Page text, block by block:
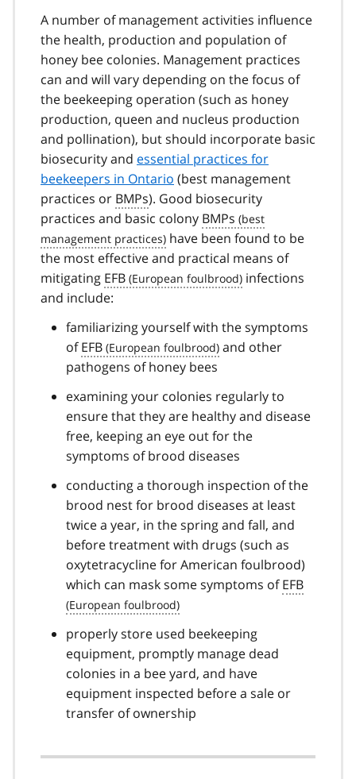
A number of management activities influence
the health, production and population of
honey bee colonies. Management practices
can and will vary depending on the focus of
the beekeeping operation (such as honey
production, queen and nucleus production
and pollination), but should incorporate basic
biosecurity and essential practices for
beekeepers in Ontario (best management
practices or BMPs). Good biosecurity
practices and basic colony BMPs
have been found to be
the most effective and practical means of
mitigating EFB
infections
and include:
familiarizing yourself with the symptoms
ofEFB
and other
pathogens of honey bees
examining your colonies regularly to
ensure that they are healthy and disease
free, keeping an eye out for the
symptoms of brood diseases
conducting a thorough inspection of the
brood nest for brood diseases at least
twice a year, in the spring and fall, and
before treatment with drugs (such as
oxytetracycline for American foulbrood)
which can mask some symptoms ofEFB
properly store used beekeeping
equipment, promptly manage dead
colonies in a bee yard, and have
equipment inspected before a sale or
transfer of ownership